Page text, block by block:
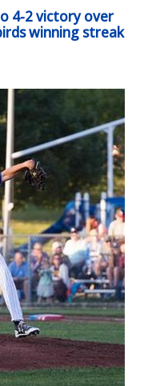
4-2 victory over
winning streak